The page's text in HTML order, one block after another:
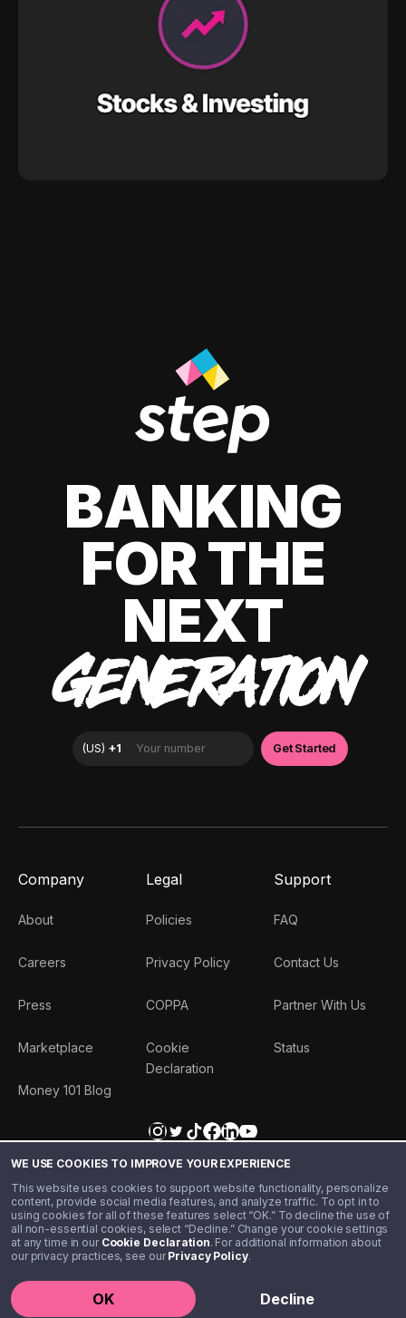
WE USE COOKIES TO IMPROVE YOUR EXPERIENCE
This website uses cookies to support website functionality, personalize
content, provide social media features, and analyze traffic. To opt in to
using cookies for all of these features select “OK.” To decline the use of
all non-essential cookies, select “Decline.” Change your cookie settings
at any time in our Cookie Declaration. For additional information about
our privacy practices, see ourPrivacy Policy.
OK Decline
BANKING
FOR THE
NEXT
GENERATION
Company
About
Careers
Press
Marketplace
Money 101 Blog
Legal
Policies
Privacy Policy
COPPA
Cookie
Declaration
Support
FAQ
Contact Us
Partner With Us
Status